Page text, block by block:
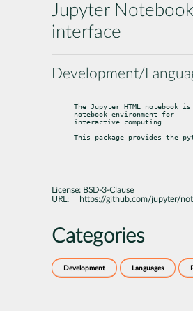
Jupyter Notebook
interface
Development/
The Jupyter HTML notebook is
notebook environment for
interactive computing.
This package provides the
License: BSD-3-Clause
URL:
https://github.com/jupyter/
Categories
Development Languages